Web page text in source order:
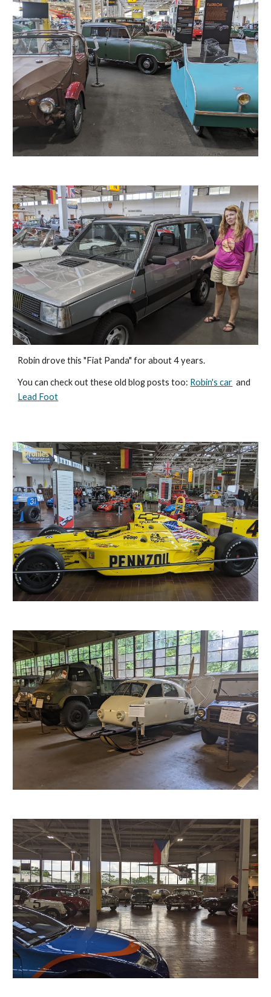
Robin drove this "Fiat Panda" for about 4 years.
You can check out these old blog posts too: Robin's car
Lead Foot